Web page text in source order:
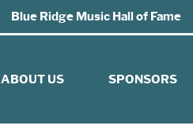
Blue Ridge Music Hall of Fame
ABOUT US SPONSORS